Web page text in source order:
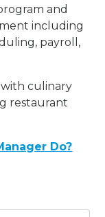
and
including
payroll,
culinary
restaurant
Do?